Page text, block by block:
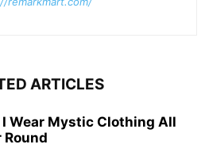
ARTICLES
I Wear Mystic Clothing All
Round